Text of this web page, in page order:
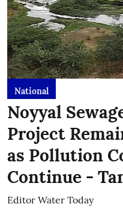
National
Noyyal
Project
as Pollution
Continue -
Editor Water Today